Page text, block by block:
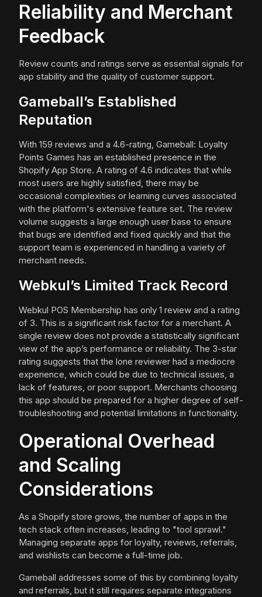
Reliability and Merchant
Feedback
Review counts and ratings serve as essential signals for
app stability and the quality of customer support.
Gameball’s Established
Reputation
With 159 reviews and a 4.6-rating, Gameball: Loyalty
Points Games has an established presence in the
Shopify App Store. A rating of 4.6 indicates that while
most users are highly satisfied, there may be
occasional complexities or learning curves associated
with the platform's extensive feature set. The review
volume suggests a large enough user base to ensure
that bugs are identified and fixed quickly and that the
support team is experienced in handling a variety of
merchant needs.
Webkul’s Limited Track Record
Webkul POS Membership has only 1 review and a rating
of 3. This is a significant risk factor for a merchant. A
single review does not provide a statistically significant
view of the app’s performance or reliability. The 3-star
rating suggests that the lone reviewer had a mediocre
experience, which could be due to technical issues, a
lack of features, or poor support. Merchants choosing
this app should be prepared for a higher degree of self-
troubleshooting and potential limitations in functionality.
Operational Overhead
and Scaling
Considerations
As a Shopify store grows, the number of apps in the
tech stack often increases, leading to "tool sprawl."
Managing separate apps for loyalty, reviews, referrals,
and wishlists can become a full-time job.
Gameball addresses some of this by combining loyalty
and referrals, but it still requires separate integrations